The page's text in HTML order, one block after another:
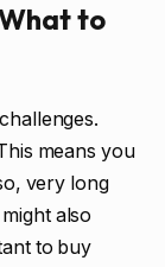
to
means you
very long
also
to buy